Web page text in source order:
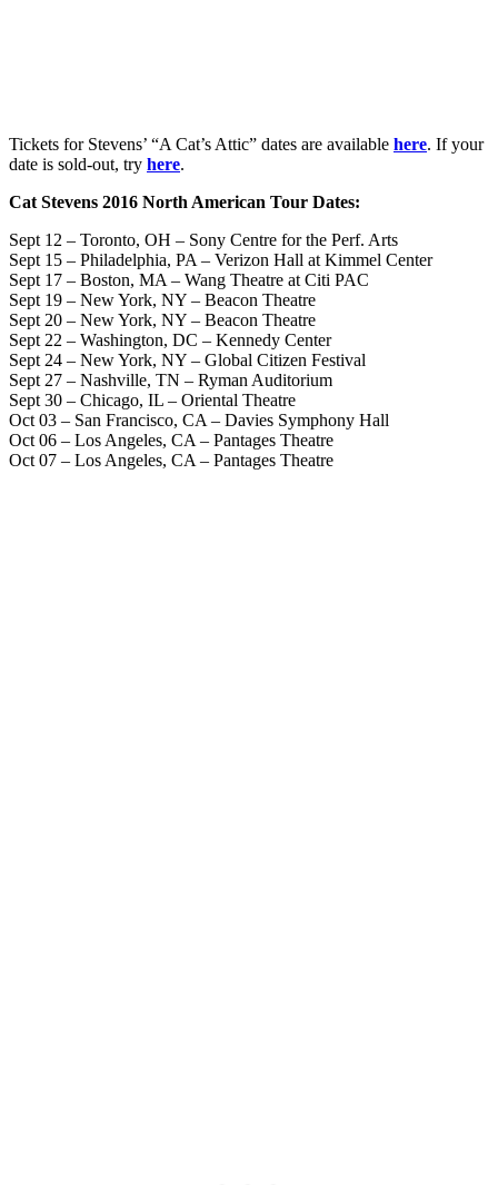
Tickets for Stevens’ “A Cat’s Attic” dates are available here. If your
date is sold-out, try here.
Cat Stevens 2016 North American Tour Dates:
Sept 12 – Toronto, OH – Sony Centre for the Perf. Arts
Sept 15 – Philadelphia, PA – Verizon Hall at Kimmel Center
Sept 17 – Boston, MA – Wang Theatre at Citi PAC
Sept 19 – New York, NY – Beacon Theatre
Sept 20 – New York, NY – Beacon Theatre
Sept 22 – Washington, DC – Kennedy Center
Sept 24 – New York, NY – Global Citizen Festival
Sept 27 – Nashville, TN – Ryman Auditorium
Sept 30 – Chicago, IL – Oriental Theatre
Oct 03 – San Francisco, CA – Davies Symphony Hall
Oct 06 – Los Angeles, CA – Pantages Theatre
Oct 07 – Los Angeles, CA – Pantages Theatre